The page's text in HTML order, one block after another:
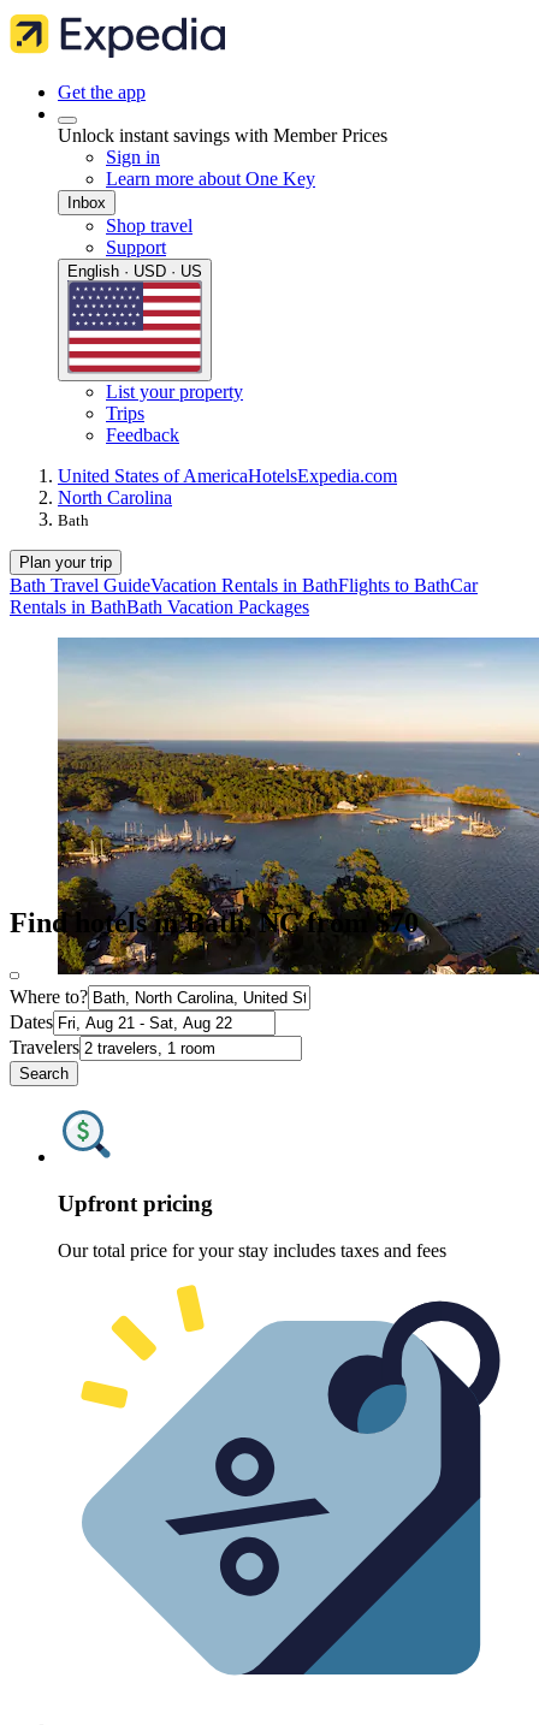
Get the app
Unlock instant savings with Member Prices
Sign in
Learn more about One Key
Inbox
Shop travel
Support
English · USD · US
List your property
Trips
Feedback
United States of AmericaHotelsExpedia.com
North Carolina
Bath
Plan your trip
Bath Travel GuideVacation Rentals in BathFlights to BathCar
Rentals in BathBath Vacation Packages
Find hotels in Bath, NC from $70
Where to?
Dates
Travelers
Search
Upfront pricing
Our total price for your stay includes taxes and fees